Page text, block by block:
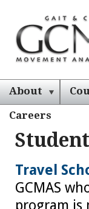
About
Careers
Travel
GCMAS
program is